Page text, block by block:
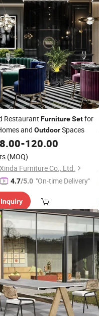
Restaurant FurnitureSetfor
and OutdoorSpaces
-120.00
(MOQ)
Furniture Co., Ltd.
4.7/5.0 "On-time Delivery"